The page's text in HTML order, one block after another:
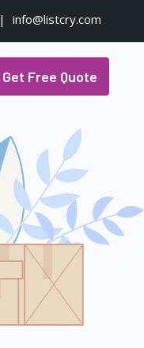
| info@listcry.com
Get Free Quote